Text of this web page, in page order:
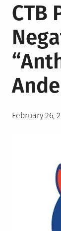
CTB
Posted
February 26,